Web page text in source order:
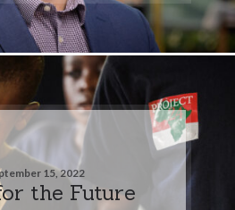
15, 2022
the Future